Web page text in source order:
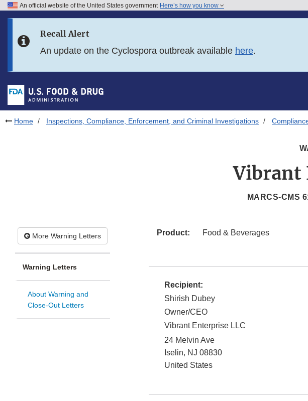
Skip to FDA Search
Skip to footer links
An official website of the United States government Here’s how you know
Recall Alert
An update on the Cyclospora outbreak available here.
Home Inspections, Compliance, Enforcement, and Criminal Investigations
Vibrant
MARCS-CMS
More Warning Letters
Warning Letters
About Warning and
Close-Out Letters
Product: Food & Beverages
Recipient:
Shirish Dubey
Owner/CEO
Vibrant Enterprise LLC
24 Melvin Ave
Iselin, NJ 08830
United States